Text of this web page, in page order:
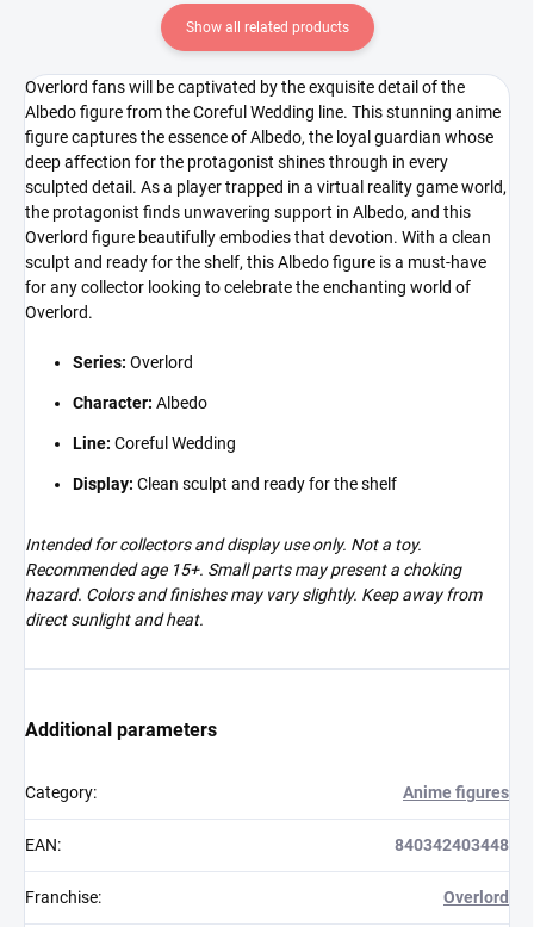
Show all related products
Overlord fans will be captivated by the exquisite detail of the
Albedo figure from the Coreful Wedding line. This stunning anime
figure captures the essence of Albedo, the loyal guardian whose
deep affection for the protagonist shines through in every
sculpted detail. As a player trapped in a virtual reality game world,
the protagonist finds unwavering support in Albedo, and this
Overlord figure beautifully embodies that devotion. With a clean
sculpt and ready for the shelf, this Albedo figure is a must-have
for any collector looking to celebrate the enchanting world of
Overlord.
Series: Overlord
Character: Albedo
Line: Coreful Wedding
Display: Clean sculpt and ready for the shelf
Intended for collectors and display use only. Not a toy.
Recommended age 15+. Small parts may present a choking
hazard. Colors and finishes may vary slightly. Keep away from
direct sunlight and heat.
Additional parameters
Category: Anime figures
EAN: 840342403448
Franchise: Overlord